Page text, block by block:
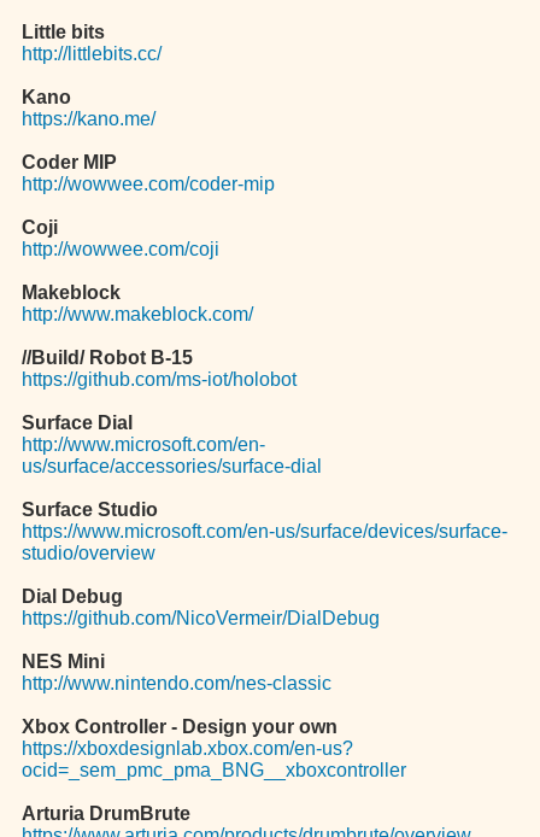
Little bits
http://littlebits.cc/
Kano
https://kano.me/
Coder MIP
http://wowwee.com/coder-mip
Coji
http://wowwee.com/coji
Makeblock
http://www.makeblock.com/
//Build/ Robot B-15
https://github.com/ms-iot/holobot
Surface Dial
http://www.microsoft.com/en-
us/surface/accessories/surface-dial
Surface Studio
https://www.microsoft.com/en-us/surface/devices/surface-
studio/overview
Dial Debug
https://github.com/NicoVermeir/DialDebug
NES Mini
http://www.nintendo.com/nes-classic
Xbox Controller - Design your own
https://xboxdesignlab.xbox.com/en-us?
ocid=_sem_pmc_pma_BNG__xboxcontroller
Arturia DrumBrute